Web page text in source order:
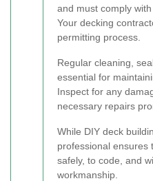
and must comply
Your decking
permitting process.
Regular cleaning,
essential for
Inspect for any
necessary repairs
While DIY deck
professional ensures
safely, to code, and
workmanship.